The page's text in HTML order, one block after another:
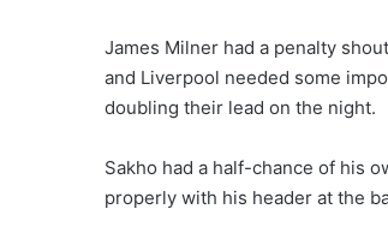
James Milner had a penalty
and Liverpool needed some
doubling their lead on the night.
Sakho had a half-chance of his
properly with his header at the